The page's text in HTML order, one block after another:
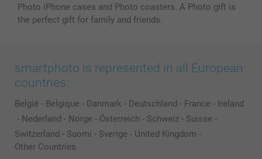
Photo iPhone cases and Photo coasters. A Photo gift is
the perfect gift for family and friends.
smartphoto is represented in all European
countries:
België - Belgique - Danmark - Deutschland - France - Ireland
- Nederland - Norge - Österreich - Schweiz - Suisse -
Switzerland - Suomi - Sverige - United Kingdom -
Other Countries